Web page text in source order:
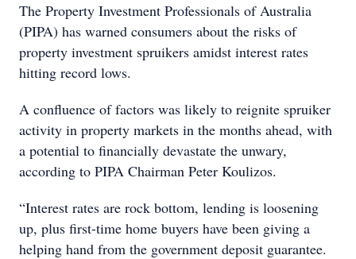
The Property Investment Professionals of Australia
(PIPA) has warned consumers about the risks of
property investment spruikers amidst interest rates
hitting record lows.
A confluence of factors was likely to reignite spruiker
activity in property markets in the months ahead, with
a potential to financially devastate the unwary,
according to PIPA Chairman Peter Koulizos.
“Interest rates are rock bottom, lending is loosening
up, plus first-time home buyers have been giving a
helping hand from the government deposit guarantee.